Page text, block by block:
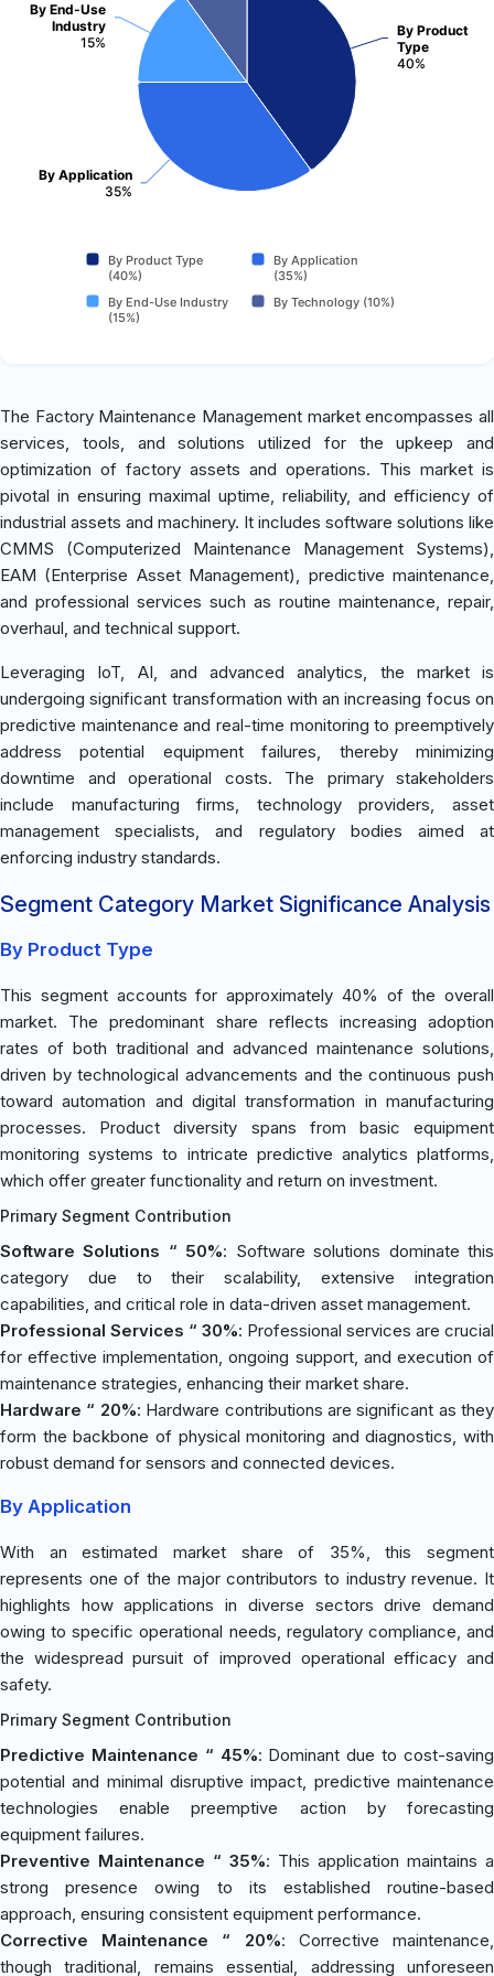
By Product
Type
40%
By Application
35%
By End-Use
Industry
15%
By Product Type
(40%)
By Application
(35%)
By End-Use Industry
(15%)
By Technology (10%)
The Factory Maintenance Management market encompasses all
services, tools, and solutions utilized for the upkeep and
optimization of factory assets and operations. This market is
pivotal in ensuring maximal uptime, reliability, and efficiency of
industrial assets and machinery. It includes software solutions like
CMMS (Computerized Maintenance Management Systems),
EAM (Enterprise Asset Management), predictive maintenance,
and professional services such as routine maintenance, repair,
overhaul, and technical support.
Leveraging IoT, AI, and advanced analytics, the market is
undergoing significant transformation with an increasing focus on
predictive maintenance and real-time monitoring to preemptively
address potential equipment failures, thereby minimizing
downtime and operational costs. The primary stakeholders
include manufacturing firms, technology providers, asset
management specialists, and regulatory bodies aimed at
enforcing industry standards.
Segment Category Market Significance Analysis
By Product Type
This segment accounts for approximately 40% of the overall
market. The predominant share reflects increasing adoption
rates of both traditional and advanced maintenance solutions,
driven by technological advancements and the continuous push
toward automation and digital transformation in manufacturing
processes. Product diversity spans from basic equipment
monitoring systems to intricate predictive analytics platforms,
which offer greater functionality and return on investment.
Primary Segment Contribution
Software Solutions “ 50%: Software solutions dominate this
category due to their scalability, extensive integration
capabilities, and critical role in data-driven asset management.
Professional Services “ 30%: Professional services are crucial
for effective implementation, ongoing support, and execution of
maintenance strategies, enhancing their market share.
Hardware “ 20%: Hardware contributions are significant as they
form the backbone of physical monitoring and diagnostics, with
robust demand for sensors and connected devices.
By Application
With an estimated market share of 35%, this segment
represents one of the major contributors to industry revenue. It
highlights how applications in diverse sectors drive demand
owing to specific operational needs, regulatory compliance, and
the widespread pursuit of improved operational efficacy and
safety.
Primary Segment Contribution
Predictive Maintenance “ 45%: Dominant due to cost-saving
potential and minimal disruptive impact, predictive maintenance
technologies enable preemptive action by forecasting
equipment failures.
Preventive Maintenance “ 35%: This application maintains a
strong presence owing to its established routine-based
approach, ensuring consistent equipment performance.
Corrective Maintenance “ 20%: Corrective maintenance,
though traditional, remains essential, addressing unforeseen